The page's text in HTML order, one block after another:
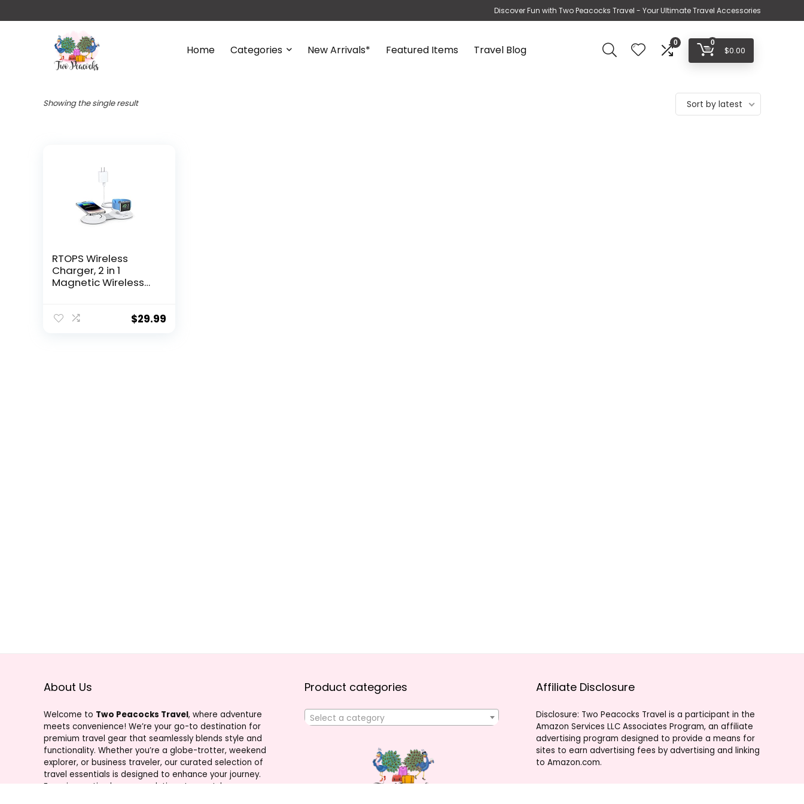
Discover Fun with Two Peacocks Travel - Your Ultimate Travel Accessories
Home Categories New Arrivals* Featured Items Travel Blog
0 0
$0.00
Showing the single result Sort by latest
RTOPS Wireless
Charger, 2 in 1
Magnetic Wireless
Charger Multiple$29.99
About Us
Welcome to Two Peacocks Travel, where adventure
meets convenience! We’re your go-to destination for
premium travel gear that seamlessly blends style and
functionality. Whether you’re a globe-trotter, weekend
explorer, or business traveler, our curated selection of
travel essentials is designed to enhance your journey.
From innovative luggage solutions to must-have
Product categories
Select a category
Affiliate Disclosure
Disclosure: Two Peacocks Travel is a participant in the
Amazon Services LLC Associates Program, an affiliate
advertising program designed to provide a means for
sites to earn advertising fees by advertising and linking
to Amazon.com.